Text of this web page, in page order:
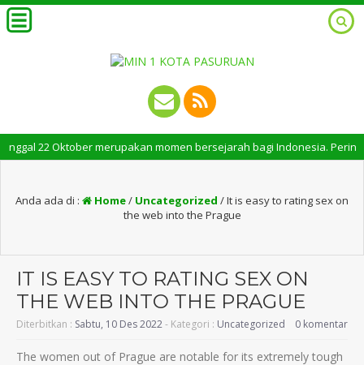
22 Oktober merupakan momen bersejarah bagi Indonesia.
Anda ada di : Home/ Uncategorized /It is easy to rating sex on
the web into the Prague
IT IS EASY TO RATING SEX ON
THE WEB INTO THE PRAGUE
Diterbitkan : Sabtu, 10 Des 2022- Kategori : Uncategorized 0 komentar
The women out of Prague are notable for its extremely tough